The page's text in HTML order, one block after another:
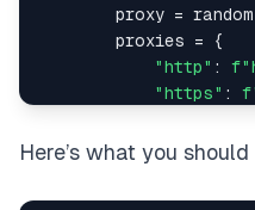
        proxy
= random
        proxies
=
{
"http" :
"https" :
        response
=
Here’s what you